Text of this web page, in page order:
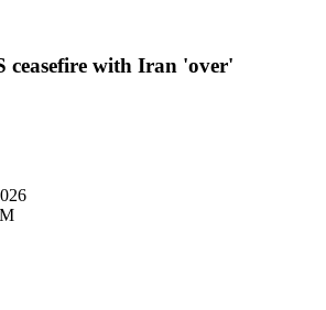
ceasefire with Iran 'over'